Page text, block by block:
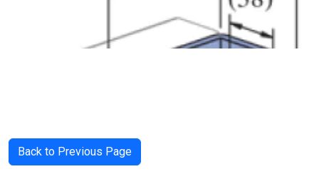
Back to Previous Page